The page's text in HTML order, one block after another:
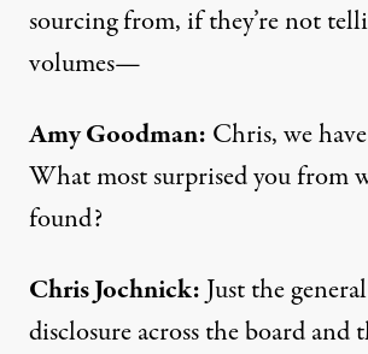
sourcing from, if they’re not
volumes—
Amy Goodman: Chris, we
What most surprised you from
found?
Chris Jochnick: Just the
disclosure across the board and